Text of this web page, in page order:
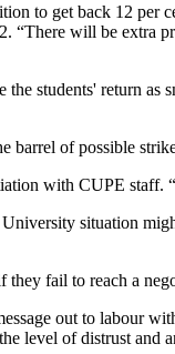
to get back 12
“There will be extra
the students' return
of possible
with CUPE staff.
situation
fail to reach a
out to labour
level of distrust